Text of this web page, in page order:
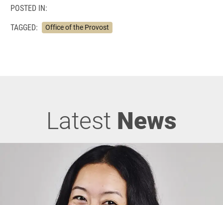
POSTED IN:
TAGGED:
Office of the Provost
Latest News